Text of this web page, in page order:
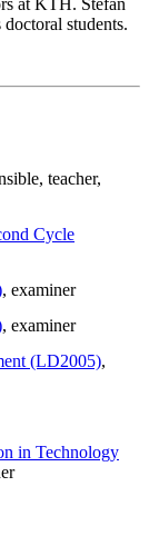
at KTH. Stefan
students.
, teacher,
Cycle
, examiner
, examiner
(LD2005),
in Technology